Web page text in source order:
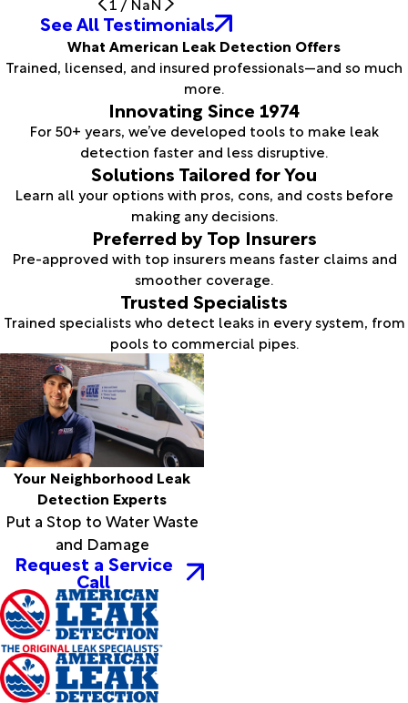
See All Testimonials
What American Leak Detection Offers
Trained, licensed, and insured professionals—and so much
more.
Innovating Since 1974
For 50+ years, we’ve developed tools to make leak
detection faster and less disruptive.
Solutions Tailored for You
Learn all your options with pros, cons, and costs before
making any decisions.
Preferred by Top Insurers
Pre-approved with top insurers means faster claims and
smoother coverage.
Trusted Specialists
Trained specialists who detect leaks in every system, from
pools to commercial pipes.
Your Neighborhood Leak
Detection Experts
Put a Stop to Water Waste
and Damage
Request a Service
Call